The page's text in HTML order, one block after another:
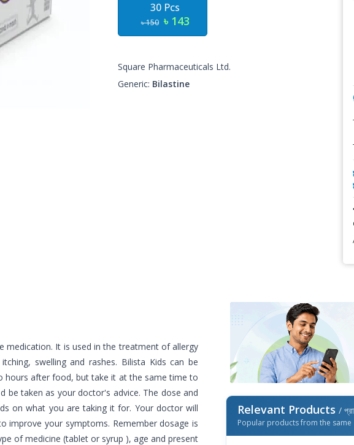
30 Pcs
৳ 150 ৳ 143
Square Pharmaceuticals Ltd.
Generic: Bilastine
medication. It is used in the treatment of allergy
swelling and rashes. Bilista Kids can be
hours after food, but take it at the same time to
be taken as your doctor's advice. The dose and
on what you are taking it for. Your doctor will
improve your symptoms. Remember dosage is
of medicine (tablet or syrup ), age and present
Relevant Products /
Popular products from the same